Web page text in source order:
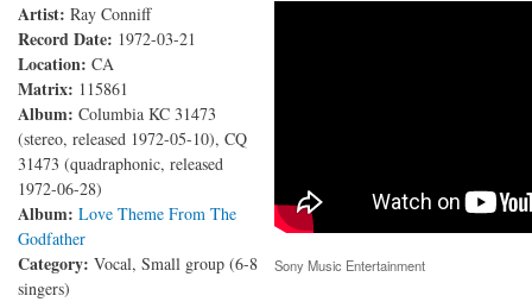
Artist: Ray Conniff
Record Date: 1972-03-21
Location: CA
Matrix: 115861
Album: Columbia KC 31473
(stereo, released 1972-05-10), CQ
31473 (quadraphonic, released
1972-06-28)
Album: Love Theme From The
Godfather
Category: Vocal, Small group (6-8
singers)
Love Theme From "The Godfather" (Speak Softly
Love)
Sony Music Entertainment